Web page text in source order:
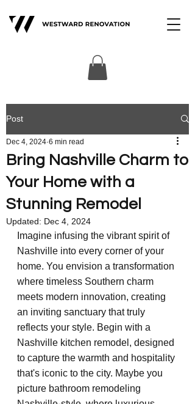
Post
Bring Nashville Charm to
Your Home with a
Stunning Remodel
Dec 4, 2024 6 min read
Updated: Dec 4, 2024
Imagine infusing the vibrant spirit of
Nashville into every corner of your
home. You envision a transformation
where timeless Southern charm
meets modern innovation, creating
an inviting sanctuary that truly
reflects your style. Begin with a
Nashville kitchen remodel, designed
to capture the warmth and hospitality
that's iconic to the city. Maybe you
picture bathroom remodeling